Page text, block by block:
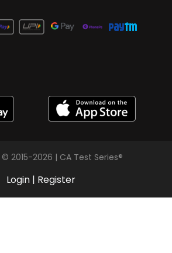
2015-2026 | CA Test Series®
Login | Register